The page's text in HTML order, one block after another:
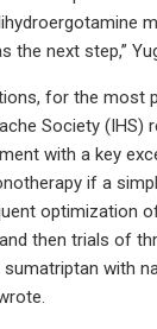
the next step,”
for the most
Society (IHS)
with a key
if a
optimization
then trials of
with